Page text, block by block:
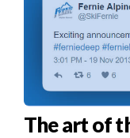
The art of